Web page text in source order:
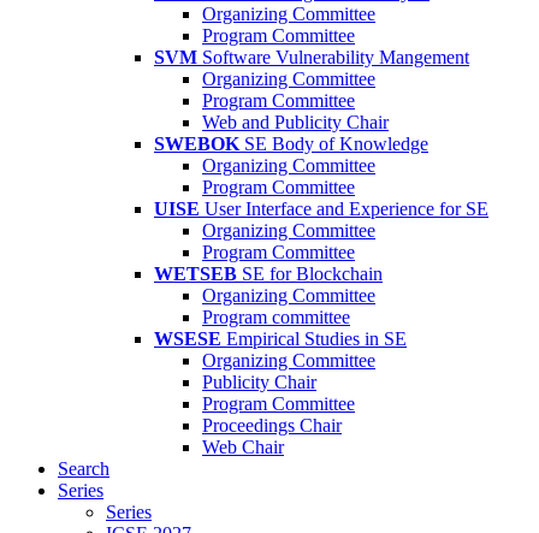
Organizing Committee
Program Committee
SVM Software Vulnerability Mangement
Organizing Committee
Program Committee
Web and Publicity Chair
SWEBOK SE Body of Knowledge
Organizing Committee
Program Committee
UISE User Interface and Experience for SE
Organizing Committee
Program Committee
WETSEB SE for Blockchain
Organizing Committee
Program committee
WSESE Empirical Studies in SE
Organizing Committee
Publicity Chair
Program Committee
Proceedings Chair
Web Chair
Search
Series
Series